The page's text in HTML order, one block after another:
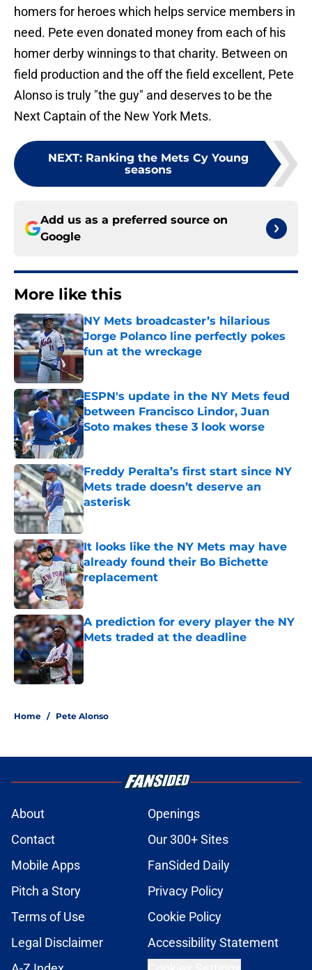
homers for heroes which helps service members in
need. Pete even donated money from each of his
homer derby winnings to that charity. Between on
field production and the off the field excellent, Pete
Alonso is truly "the guy" and deserves to be the
Next Captain of the New York Mets.
NEXT: Ranking the Mets Cy Young
seasons
Add us as a preferred source on
Google
More like this
NY Mets broadcaster’s hilarious
Jorge Polanco line perfectly pokes
fun at the wreckage
ESPN's update in the NY Mets feud
between Francisco Lindor, Juan
Soto makes these 3 look worse
Published by on Invalid Date
Freddy Peralta’s first start since NY
Mets trade doesn’t deserve an
asterisk
Published by on Invalid Date
It looks like the NY Mets may have
already found their Bo Bichette
replacement
A prediction for every player the NY
Mets traded at the deadline
Published by on Invalid Date
Home / Pete Alonso
About
Openings
Contact
Our 300+ Sites
Mobile Apps
FanSided Daily
Pitch a Story
Privacy Policy
Terms of Use
Cookie Policy
Legal Disclaimer
Accessibility Statement